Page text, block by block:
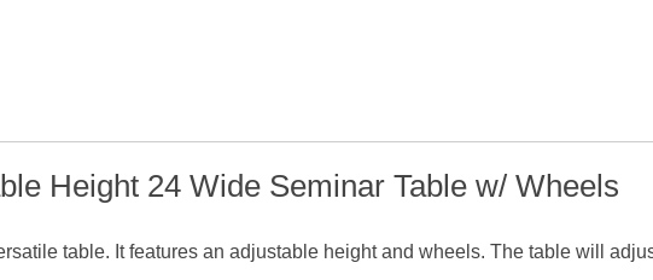
Height 24 Wide Seminar Table w/ Wheels
table. It features an adjustable height and wheels. The table will